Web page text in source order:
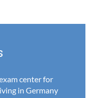
center for
in Germany